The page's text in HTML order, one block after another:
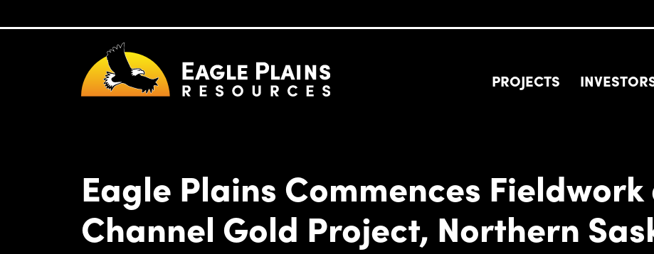
PROJECTS
Eagle Plains Commences
Channel Gold Project, Northern